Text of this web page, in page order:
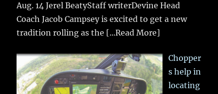
Aug. 14 Jerel BeatyStaff writerDevine Head
Coach Jacob Campsey is excited to get a new
tradition rolling as the [...Read More]
Chopper
s help in
locating